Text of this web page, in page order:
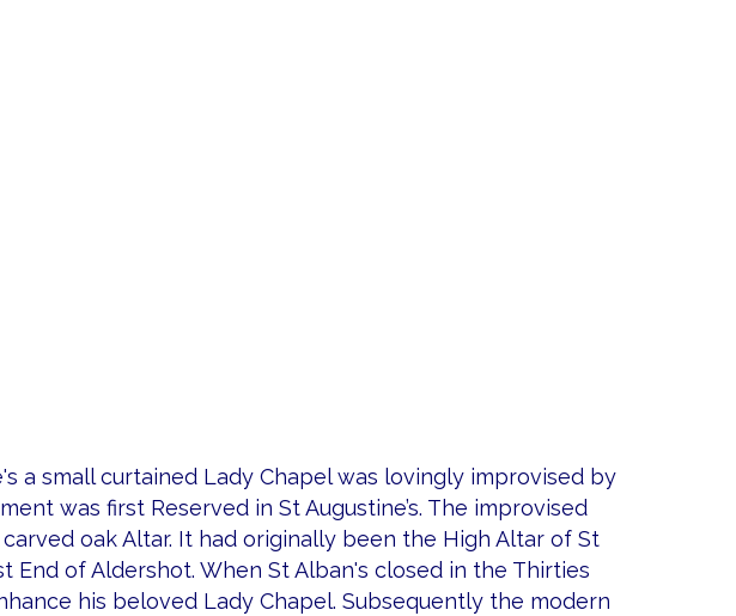
a small curtained Lady Chapel was lovingly improvised by
was first Reserved in St Augustine’s. The improvised
oak Altar. It had originally been the High Altar of St
End of Aldershot. When St Alban's closed in the Thirties
his beloved Lady Chapel. Subsequently the modern